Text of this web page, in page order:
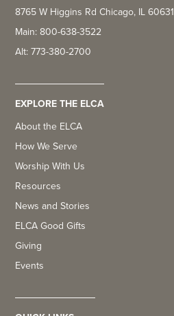
8765 W Higgins Rd Chicago, IL 60631
Main: 800-638-3522
Alt: 773-380-2700
EXPLORE THE ELCA
About the ELCA
How We Serve
Worship With Us
Resources
News and Stories
ELCA Good Gifts
Giving
Events